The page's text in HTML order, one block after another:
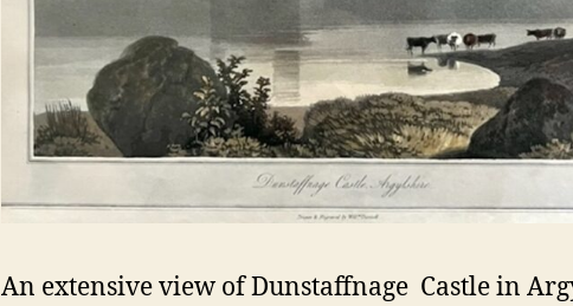
An extensive view of Dunstaffnage Castle in